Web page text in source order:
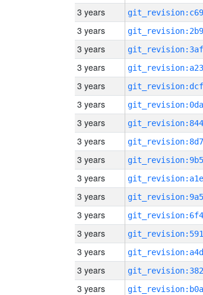
3 years
3 years
3 years
3 years
3 years
3 years
3 years
3 years
3 years
3 years
3 years
3 years
3 years
3 years
3 years
3 years